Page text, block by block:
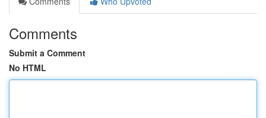
Comments
Submit a Comment
No HTML